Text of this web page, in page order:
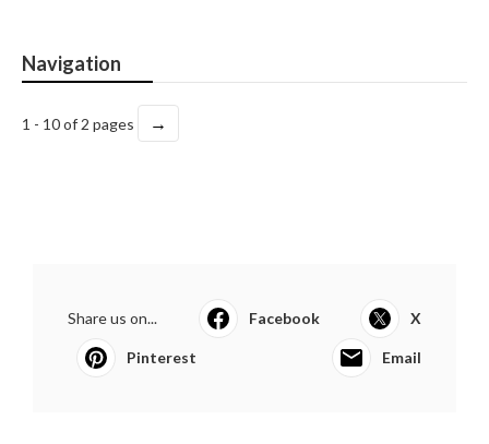
Navigation
1 - 10 of 2 pages →
Share us on... Facebook X
Pinterest Email